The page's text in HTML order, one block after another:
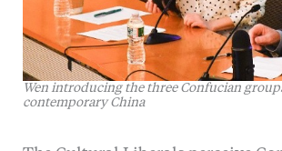
Wen introducing the three Confucian
contemporary China